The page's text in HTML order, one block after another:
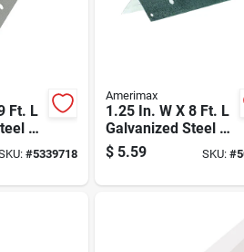
Ft. L
90
#5339718
Amerimax
1.25 In. W X 8 Ft. L
Galvanized Steel 90
Degree Corner
Bead
$ 5.59 SKU: #